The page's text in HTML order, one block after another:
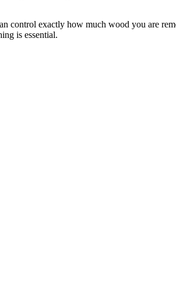
control exactly how much wood you are
is essential.